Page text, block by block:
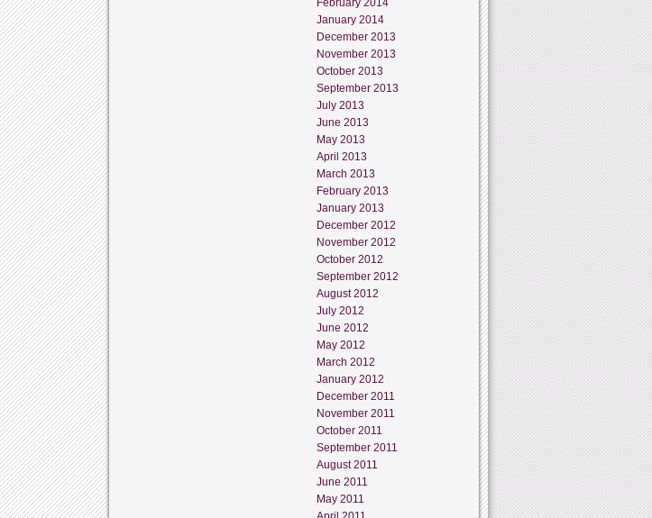
January 2014
December 2013
November 2013
October 2013
September 2013
July 2013
June 2013
May 2013
April 2013
March 2013
February 2013
January 2013
December 2012
November 2012
October 2012
September 2012
August 2012
July 2012
June 2012
May 2012
March 2012
January 2012
December 2011
November 2011
October 2011
September 2011
August 2011
June 2011
May 2011